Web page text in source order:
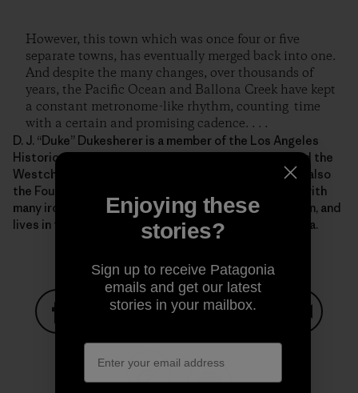
However, this town which was once four or five
separate towns, has eventually merged back into one.
And despite the many changes, over thousands of
years, the Pacific Ocean and Ballona Creek have kept
a constant metronome-like rhythm, counting time
with a certain and promising cadence. . . .
D. J. “Duke” Dukesherer is a member of the Los Angeles
Historical Society, the Los Angeles Conservancy, and the
Westchester-Playa Del Rey Historical Society. He is also
the Founder of Full-Count Productions and a writer with
many irons in the fire. He is married with three children, and
lives in the Westchester/Playa Del Rey, California area.
Share on Facebook
Share on Pinterest
Share on TwitterShare on LinkedIn
Enjoying these
stories?
Sign up to receive Patagonia
emails and get our latest
stories in your mailbox.